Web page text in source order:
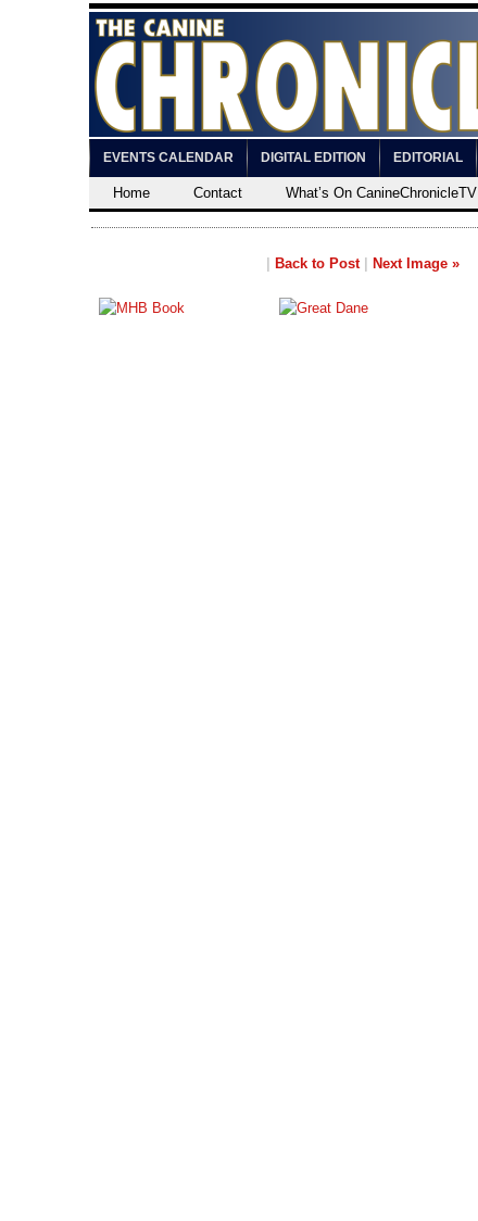
EVENTS CALENDAR DIGITAL EDITION EDITORIAL
Home Contact What’s On CanineChronicleTV
Back to Post| Next Image »